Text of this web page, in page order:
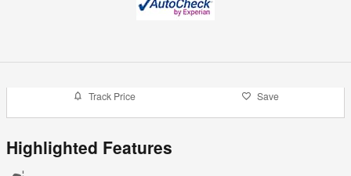
Track Price Save
Highlighted Features